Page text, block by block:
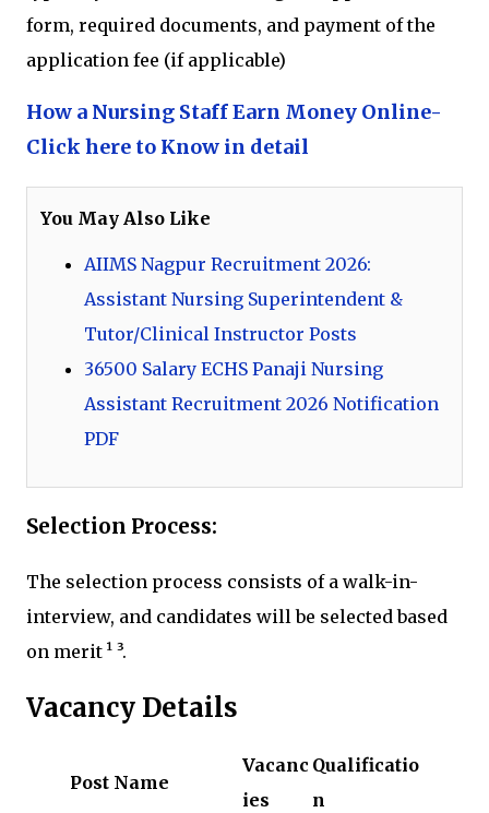
form, required documents, and payment of the
application fee (if applicable)
How a Nursing Staff Earn Money Online-
Click here to Know in detail
You May Also Like
AIIMS Nagpur Recruitment 2026:
Assistant Nursing Superintendent &
Tutor/Clinical Instructor Posts
36500 Salary ECHS Panaji Nursing
Assistant Recruitment 2026 Notification
PDF
Selection Process:
The selection process consists of a walk-in-
interview, and candidates will be selected based
on merit ¹ ³.
Vacancy Details
Post Name
Vacanc
ies
Qualificatio
n